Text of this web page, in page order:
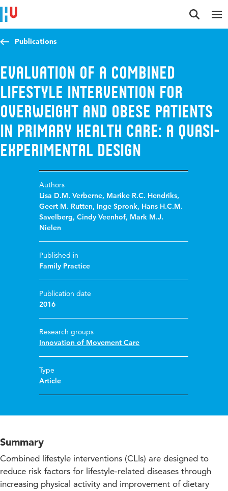
Jump to content
Jump to navigation
Jump to search
Publications
Evaluation of a combined
lifestyle intervention for
overweight and obese patients
in primary health care: a quasi-
experimental design
Authors
Lisa D.M. Verberne, Marike R.C. Hendriks,
Geert M. Rutten, Inge Spronk, Hans H.C.M.
Savelberg,Cindy Veenhof, Mark M.J.
Nielen
Published in
Family Practice
Publication date
2016
Research groups
Innovation of Movement Care
Type
Article
Summary
Combined lifestyle interventions (CLIs) are designed to
reduce risk factors for lifestyle-related diseases through
increasing physical activity and improvement of dietary